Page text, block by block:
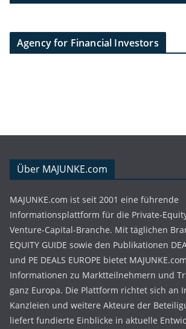
Agency for Financial Investors
Über MAJUNKE.com
MAJUNKE.com ist seit 2001 eine führende
Informationsplattform für die Private-
Venture-Capital-Branche. Mit täglichen
EQUITY GUIDE sowie den Publikationen
und PE DEALS EUROPE bietet
Informationen zu Marktteilnehmern und
ganz Europa. Die Plattform richtet sich an
Kanzleien und weitere Akteure der
liefert fundierte Einblicke in aktuelle